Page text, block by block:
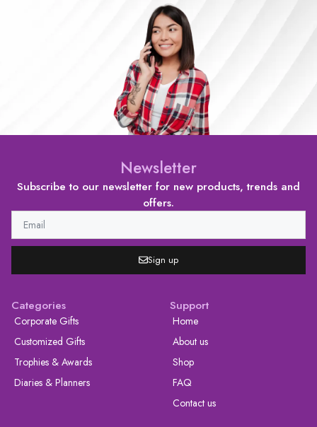
Newsletter
Subscribe to our newsletter for new products, trends and
offers.
Sign up
Categories
Corporate Gifts
Customized Gifts
Trophies & Awards
Diaries & Planners
Support
Home
About us
Shop
FAQ
Contact us